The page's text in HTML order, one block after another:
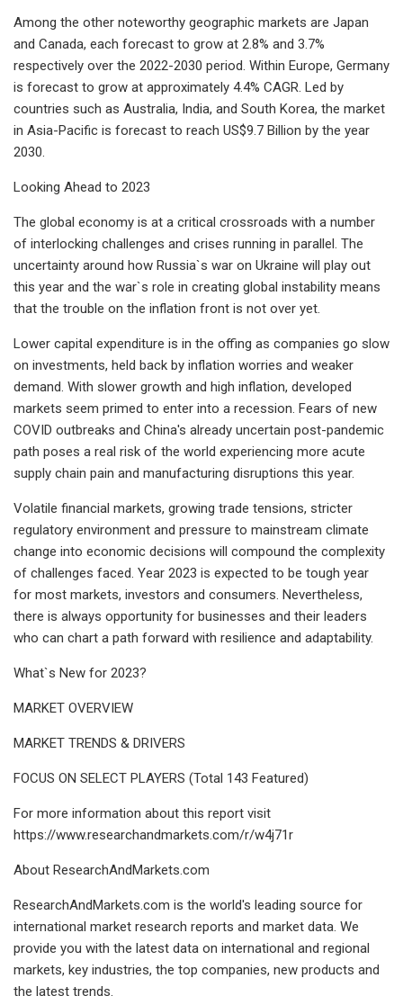
Among the other noteworthy geographic markets are Japan
and Canada, each forecast to grow at 2.8% and 3.7%
respectively over the 2022-2030 period. Within Europe, Germany
is forecast to grow at approximately 4.4% CAGR. Led by
countries such as Australia, India, and South Korea, the market
in Asia-Pacific is forecast to reach US$9.7 Billion by the year
2030.
Looking Ahead to 2023
The global economy is at a critical crossroads with a number
of interlocking challenges and crises running in parallel. The
uncertainty around how Russia`s war on Ukraine will play out
this year and the war`s role in creating global instability means
that the trouble on the inflation front is not over yet.
Lower capital expenditure is in the offing as companies go slow
on investments, held back by inflation worries and weaker
demand. With slower growth and high inflation, developed
markets seem primed to enter into a recession. Fears of new
COVID outbreaks and China's already uncertain post-pandemic
path poses a real risk of the world experiencing more acute
supply chain pain and manufacturing disruptions this year.
Volatile financial markets, growing trade tensions, stricter
regulatory environment and pressure to mainstream climate
change into economic decisions will compound the complexity
of challenges faced. Year 2023 is expected to be tough year
for most markets, investors and consumers. Nevertheless,
there is always opportunity for businesses and their leaders
who can chart a path forward with resilience and adaptability.
What`s New for 2023?
MARKET OVERVIEW
MARKET TRENDS & DRIVERS
FOCUS ON SELECT PLAYERS (Total 143 Featured)
For more information about this report visit
https://www.researchandmarkets.com/r/w4j71r
About ResearchAndMarkets.com
ResearchAndMarkets.com is the world's leading source for
international market research reports and market data. We
provide you with the latest data on international and regional
markets, key industries, the top companies, new products and
the latest trends.